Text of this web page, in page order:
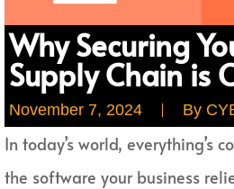
Why Securing
Supply Chain is
November 7, 2024 By
In today’s world, everything’s
the software your business